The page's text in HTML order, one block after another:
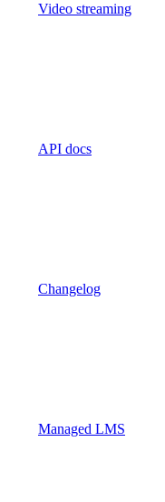
Video streaming
API docs
Changelog
Managed LMS